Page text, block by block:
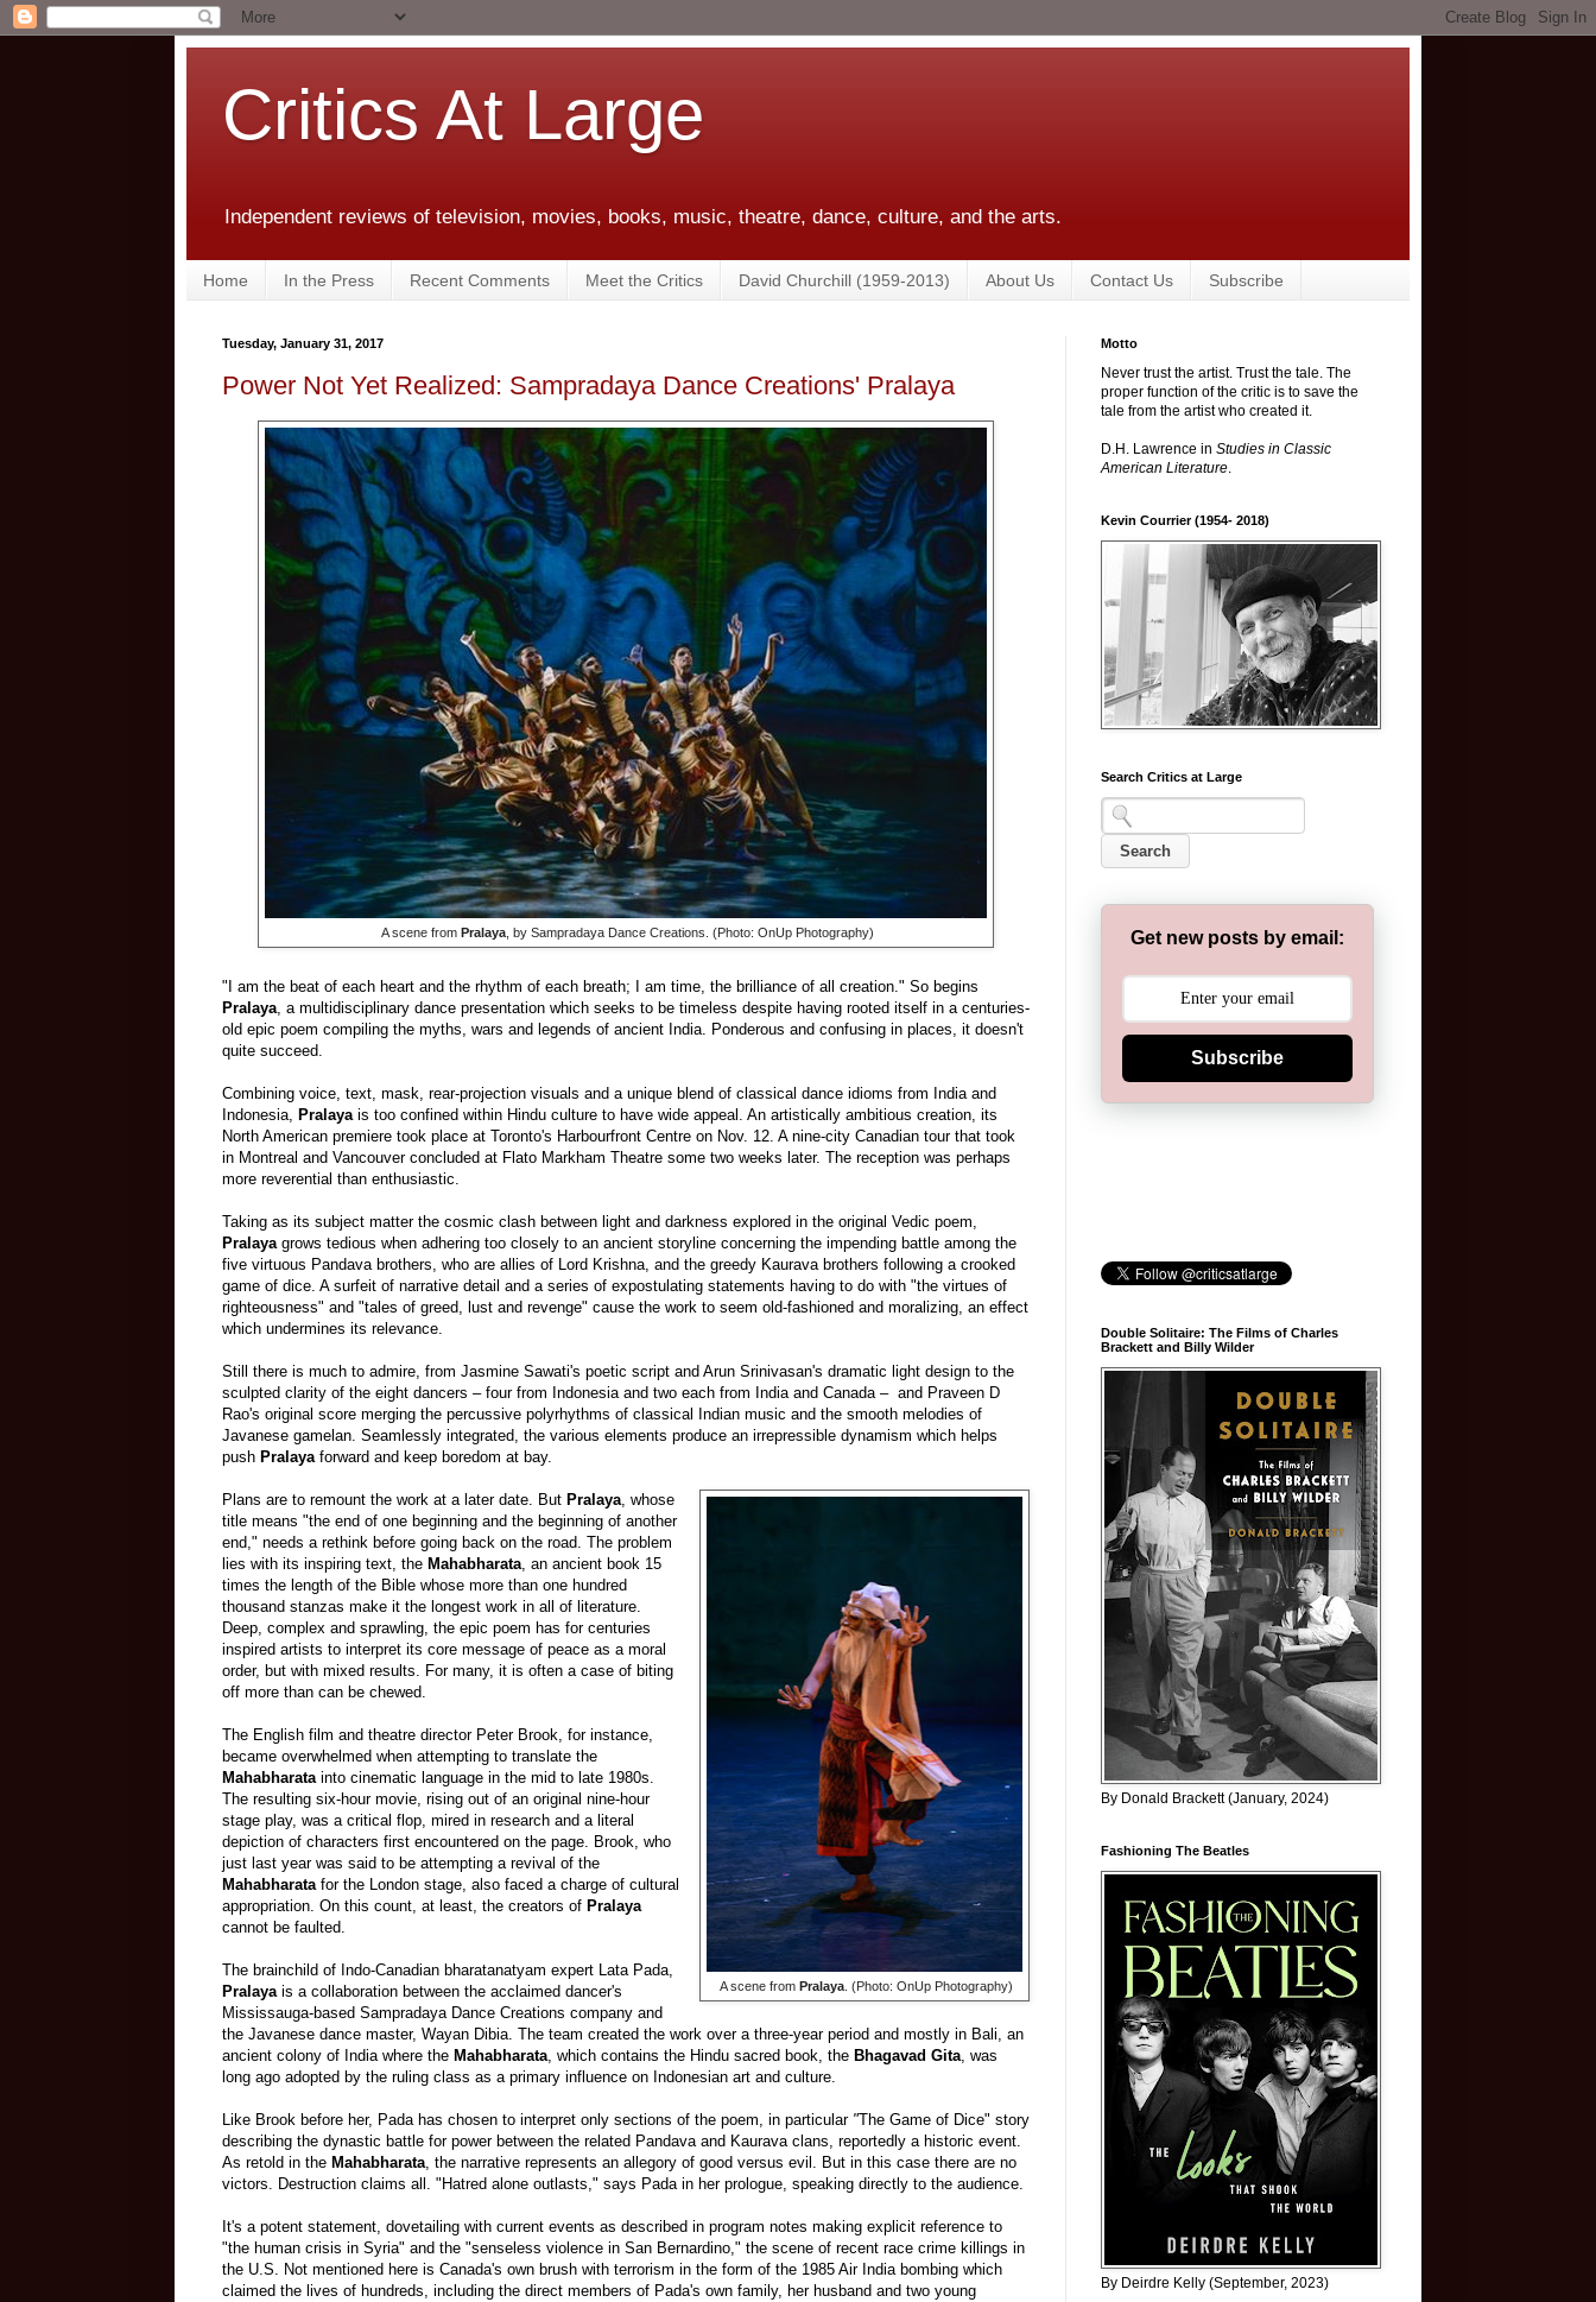
Critics At Large
Independent reviews of television, movies, books, music, theatre, dance, culture, and the arts.
Home In the Press Recent Comments Meet the Critics David Churchill (1959-2013) About Us Contact Us Subscribe
Tuesday, January 31, 2017
Power Not Yet Realized: Sampradaya Dance Creations' Pralaya
​ A scene from Pralaya, by Sampradaya Dance Creations. (Photo: OnUp Photography)
"I am the beat of each heart and the rhythm of each breath; I am time, the brilliance of all creation." So begins
Pralaya, a multidisciplinary dance presentation which seeks to be timeless despite having rooted itself in a centuries-
old epic poem compiling the myths, wars and legends of ancient India. Ponderous and confusing in places, it doesn't
quite succeed.
Combining voice, text, mask, rear-projection visuals and a unique blend of classical dance idioms from India and
Indonesia, Pralaya is too confined within Hindu culture to have wide appeal. An artistically ambitious creation, its
North American premiere took place at Toronto's Harbourfront Centre on Nov. 12. A nine-city Canadian tour that took
in Montreal and Vancouver concluded at Flato Markham Theatre some two weeks later. The reception was perhaps
more reverential than enthusiastic.
Taking as its subject matter the cosmic clash between light and darkness explored in the original Vedic poem,
Pralaya grows tedious when adhering too closely to an ancient storyline concerning the impending battle among the
five virtuous Pandava brothers, who are allies of Lord Krishna, and the greedy Kaurava brothers following a crooked
game of dice. A surfeit of narrative detail and a series of expostulating statements having to do with "the virtues of
righteousness" and "tales of greed, lust and revenge" cause the work to seem old-fashioned and moralizing, an effect
which undermines its relevance.
Still there is much to admire, from Jasmine Sawati's poetic script and Arun Srinivasan's dramatic light design to the
sculpted clarity of the eight dancers –four from Indonesia and two each from India and Canada – and Praveen D
Rao's original score merging the percussive polyrhythms of classical Indian music and the smooth melodies of
Javanese gamelan. Seamlessly integrated, the various elements produce an irrepressible dynamism which helps
push Pralaya forward and keep boredom at bay.
​ A scene from Pralaya. (Photo: OnUp Photography)
Plans are to remount the work at a later date. But Pralaya, whose
title means "the end of one beginning and the beginning of another
end," needs a rethink before going back on the road. The problem
lies with its inspiring text, the Mahabharata, an ancient book 15
times the length of the Bible whose more than one hundred
thousand stanzas make it the longest work in all of literature.
Deep, complex and sprawling, the epic poem has for centuries
inspired artists to interpret its core message of peace as a moral
order, but with mixed results. For many, it is often a case of biting
off more than can be chewed.
The English film and theatre director Peter Brook, for instance,
became overwhelmed when attempting to translate the
Mahabharatainto cinematic language in the mid to late 1980s.
The resulting six-hour movie, rising out of an original nine-hour
stage play, was a critical flop, mired in research and a literal
depiction of characters first encountered on the page. Brook, who
just last year was said to be attempting a revival of the
Mahabharatafor the London stage, also faced a charge of cultural
appropriation. On this count, at least, the creators of Pralaya
cannot be faulted.
The brainchild of Indo-Canadian bharatanatyam expert Lata Pada,
Pralaya is a collaboration between the acclaimed dancer's
Mississauga-based Sampradaya Dance Creations company and
the Javanese dance master, Wayan Dibia. The team created the work over a three-year period and mostly in Bali, an
ancient colony of India where the Mahabharata, which contains the Hindu sacred book, the Bhagavad Gita, was
long ago adopted by the ruling class as a primary influence on Indonesian art and culture.
Like Brook before her, Pada has chosen to interpret only sections of the poem, in particular"The Game of Dice" story
describing the dynastic battle for power between the related Pandava and Kaurava clans, reportedly a historic event.
As retold in the Mahabharata, the narrative represents an allegory of good versus evil. But in this case there are no
victors. Destruction claims all. "Hatred alone outlasts," says Pada in her prologue, speaking directly to the audience.
It's a potent statement, dovetailing with current events as described in program notes making explicit reference to
"the human crisis in Syria" and the "senseless violence in San Bernardino," the scene of recent race crime killings in
the U.S. Not mentioned here is Canada's own brush with terrorism in the form of the 1985 Air India bombing which
claimed the lives of hundreds, including the direct members of Pada's own family, her husband and two young
Motto
Never trust the artist. Trust the tale. The
proper function of the critic is to save the
tale from the artist who created it.
D.H. Lawrence in Studies in Classic
American Literature.
Kevin Courrier (1954- 2018)
Search Critics at Large
Get new posts by email:
Subscribe
Double Solitaire: The Films of Charles
Brackett and Billy Wilder
By Donald Brackett (January, 2024)
Fashioning The Beatles
By Deirdre Kelly (September, 2023)